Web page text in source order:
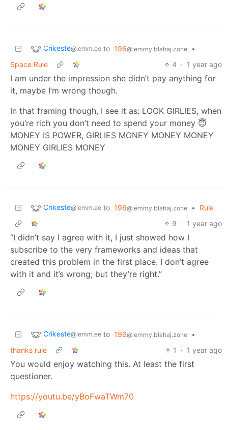
Crikeste@lemm.ee to 196@lemmy.blahaj.zone
•
Space Rule
4 · 1 year ago
I am under the impression she didn’t pay anything for
it, maybe I’m wrong though.
In that framing though, I see it as: LOOK GIRLIES, when
you’re rich you don’t need to spend your money 😇
MONEY IS POWER, GIRLIES MONEY MONEY MONEY
MONEY GIRLIES MONEY
Crikeste@lemm.ee to 196@lemmy.blahaj.zone •
Rule
9 · 1 year ago
“I didn’t say I agree with it, I just showed how I
subscribe to the very frameworks and ideas that
created this problem in the first place. I don’t agree
with it and it’s wrong; but they’re right.”
Crikeste@lemm.ee to 196@lemmy.blahaj.zone
•
thanks rule
1 · 1 year ago
You would enjoy watching this. At least the first
questioner.
https://youtu.be/yBoFwaTWm70